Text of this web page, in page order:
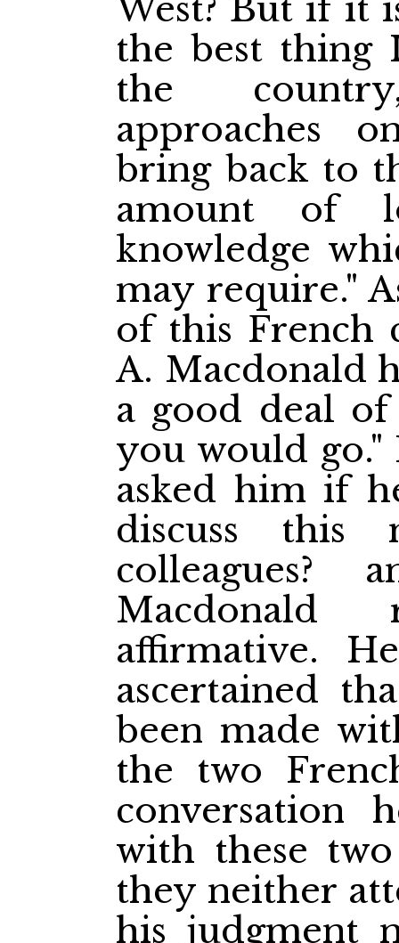
West? But if it
the best thing
the
approaches
bring back to
amount of
knowledge
may require."
of this French
A. Macdonald
a good deal of
you would
asked him if
discuss this
affirmative.
ascertained
been made
the two
conversation
with these
they neither
his judgment